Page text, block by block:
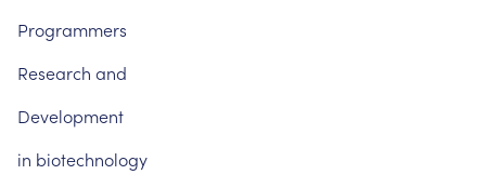
Programmers
Research and
Development
in biotechnology